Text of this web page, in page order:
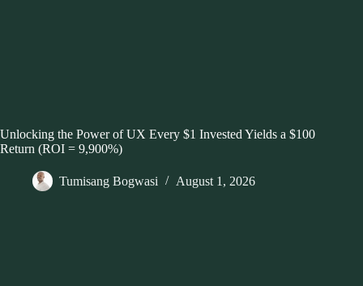
Unlocking the Power of UX Every $1 Invested Yields a $100
Return (ROI = 9,900%)
Tumisang Bogwasi August 1, 2026